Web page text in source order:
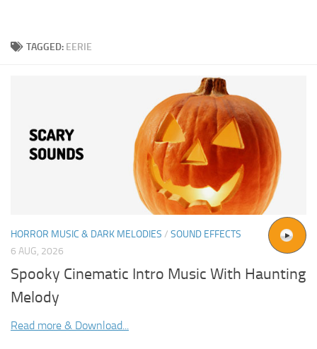
TAGGED: EERIE
HORROR MUSIC & DARK MELODIES / SOUND EFFECTS
6 AUG, 2026
Spooky Cinematic Intro Music With Haunting
Melody
Read more & Download...